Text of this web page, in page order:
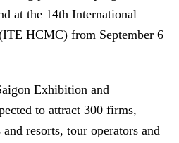
at the 14th International
HCMC) from September 6
Exhibition and
to attract 300 firms,
resorts, tour operators and